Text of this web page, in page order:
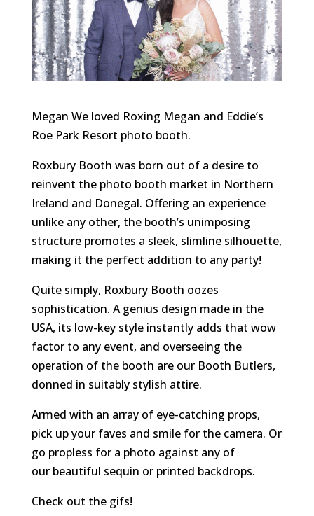
Megan We loved Roxing Megan and Eddie’s
Roe Park Resort photo booth.
Roxbury Booth was born out of a desire to
reinvent the photo booth market in Northern
Ireland and Donegal. Offering an experience
unlike any other, the booth’s unimposing
structure promotes a sleek, slimline silhouette,
making it the perfect addition to any party!
Quite simply, Roxbury Booth oozes
sophistication. A genius design made in the
USA, its low-key style instantly adds that wow
factor to any event, and overseeing the
operation of the booth are our Booth Butlers,
donned in suitably stylish attire.
Armed with an array of eye-catching props,
pick up your faves and smile for the camera. Or
go propless for a photo against any of
our beautiful sequin or printed backdrops.
Check out the gifs!